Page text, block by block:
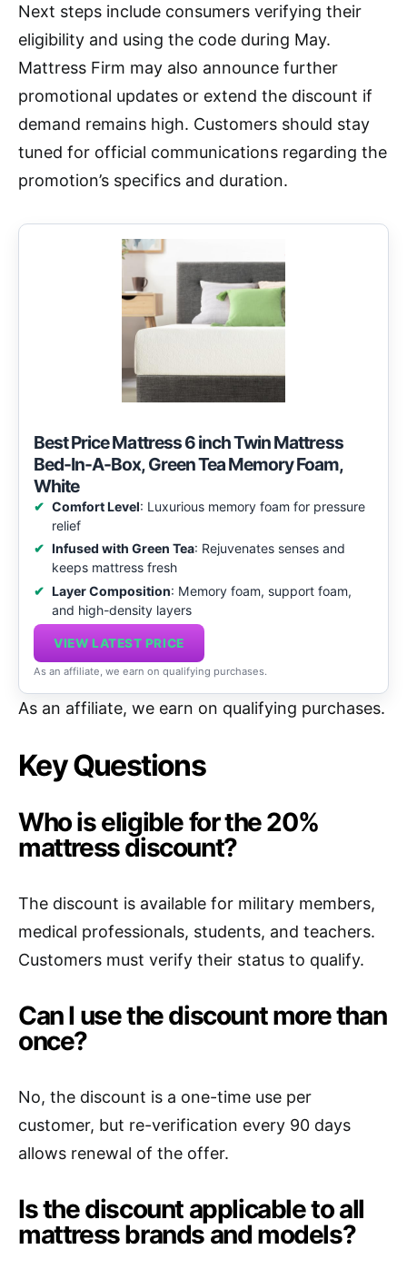
Next steps include consumers verifying their
eligibility and using the code during May.
Mattress Firm may also announce further
promotional updates or extend the discount if
demand remains high. Customers should stay
tuned for official communications regarding the
promotion’s specifics and duration.
Best Price Mattress 6 inch Twin Mattress
Bed-In-A-Box, Green Tea Memory Foam,
White
Comfort Level: Luxurious memory foam for pressure
relief
Infused with Green Tea: Rejuvenates senses and
keeps mattress fresh
Layer Composition: Memory foam, support foam,
and high-density layers
VIEW LATEST PRICE
As an affiliate, we earn on qualifying purchases.
As an affiliate, we earn on qualifying purchases.
Key Questions
Who is eligible for the 20%
mattress discount?
The discount is available for military members,
medical professionals, students, and teachers.
Customers must verify their status to qualify.
Can I use the discount more than
once?
No, the discount is a one-time use per
customer, but re-verification every 90 days
allows renewal of the offer.
Is the discount applicable to all
mattress brands and models?